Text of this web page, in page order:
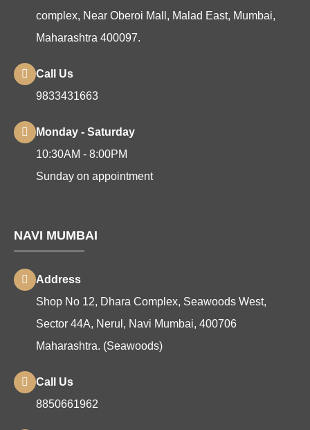
complex, Near Oberoi Mall, Malad East, Mumbai,
Maharashtra 400097.
Call Us
9833431663
Monday - Saturday
10:30AM - 8:00PM
Sunday on appointment
NAVI MUMBAI
Address
Shop No 12, Dhara Complex, Seawoods West,
Sector 44A, Nerul, Navi Mumbai, 400706
Maharashtra. (Seawoods)
Call Us
8850661962